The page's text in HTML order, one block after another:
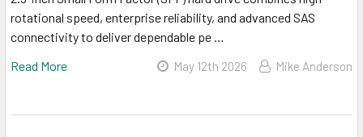
rotational speed, enterprise reliability, and advanced SAS
connectivity to deliver dependable pe …
Read More
May 12th 2026 Mike Anderson